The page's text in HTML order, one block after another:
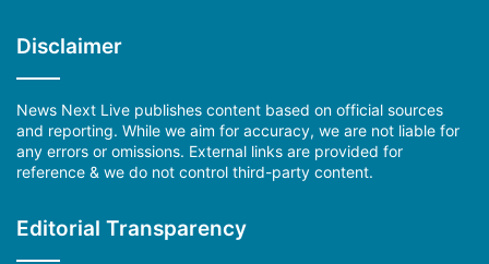
Disclaimer
News Next Live publishes content based on official sources
and reporting. While we aim for accuracy, we are not liable for
any errors or omissions. External links are provided for
reference & we do not control third-party content.
Editorial Transparency